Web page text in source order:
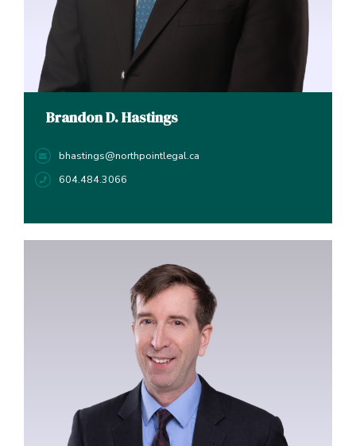
Brandon D. Hastings
bhastings@northpointlegal.ca
604.484.3066